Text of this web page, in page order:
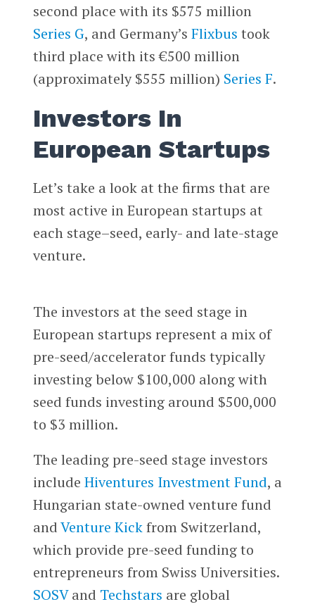
second place with its $575 million
Series G, and Germany’s Flixbus took
third place with its €500 million
(approximately $555 million) Series F.
Investors In
European Startups
Let’s take a look at the firms that are
most active in European startups at
each stage–seed, early- and late-stage
venture.
The investors at the seed stage in
European startups represent a mix of
pre-seed/accelerator funds typically
investing below $100,000 along with
seed funds investing around $500,000
to $3 million.
The leading pre-seed stage investors
include Hiventures Investment Fund, a
Hungarian state-owned venture fund
andVenture Kickfrom Switzerland,
which provide pre-seed funding to
entrepreneurs from Swiss Universities.
SOSVand Techstars are global